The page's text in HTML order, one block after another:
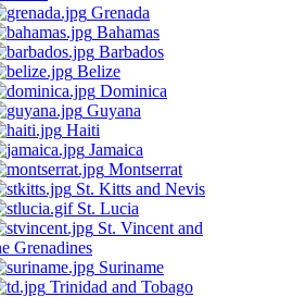
Grenada
Bahamas
Barbados
Belize
Dominica
Guyana
Haiti
Jamaica
Montserrat
St. Kitts and Nevis
St. Lucia
St. Vincent and
Grenadines
Suriname
Trinidad and Tobago